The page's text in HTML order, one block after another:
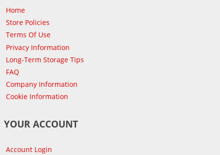
Home
Store Policies
Terms Of Use
Privacy Information
Long-Term Storage Tips
FAQ
Company Information
Cookie Information
YOUR ACCOUNT
Account Login